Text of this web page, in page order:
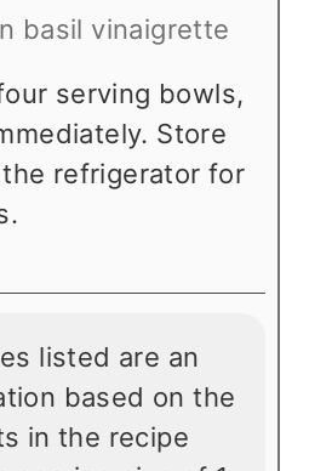
basil vinaigrette
serving bowls,
Store
refrigerator for
listed are an
based on the
in the recipe